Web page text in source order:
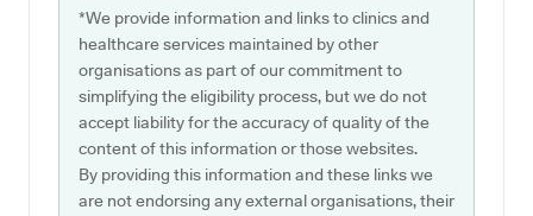
*We provide information and links to clinics and
healthcare services maintained by other
organisations as part of our commitment to
simplifying the eligibility process, but we do not
accept liability for the accuracy of quality of the
content of this information or those websites.
By providing this information and these links we
are not endorsing any external organisations, their